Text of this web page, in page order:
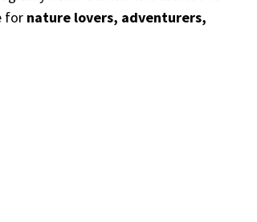
for nature lovers, adventurers,